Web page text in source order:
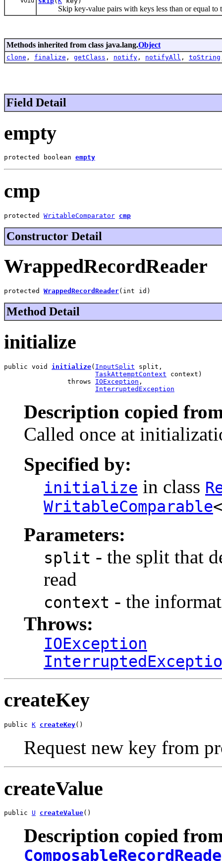
Skip key-value pairs with keys less than or equal to
Methods inherited from class java.lang.Object
clone , finalize , getClass , notify , notifyAll , toString
Field Detail
empty
protected boolean empty
cmp
protected WritableComparator cmp
Constructor Detail
WrappedRecordReader
protected WrappedRecordReader(int id)
Method Detail
initialize
public void initialize( InputSplit split,
TaskAttemptContext context)
                throws
IOException ,
InterruptedException
Description copied
Called once at
Specified by:
initialize in class
WritableComparable
Parameters:
split - the split that
read
context - the
Throws:
IOException
createKey
public K createKey()
Request new key from
createValue
public U createValue()
Description copied